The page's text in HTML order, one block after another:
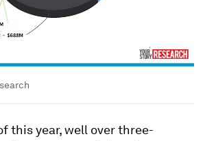
this year, well over three-